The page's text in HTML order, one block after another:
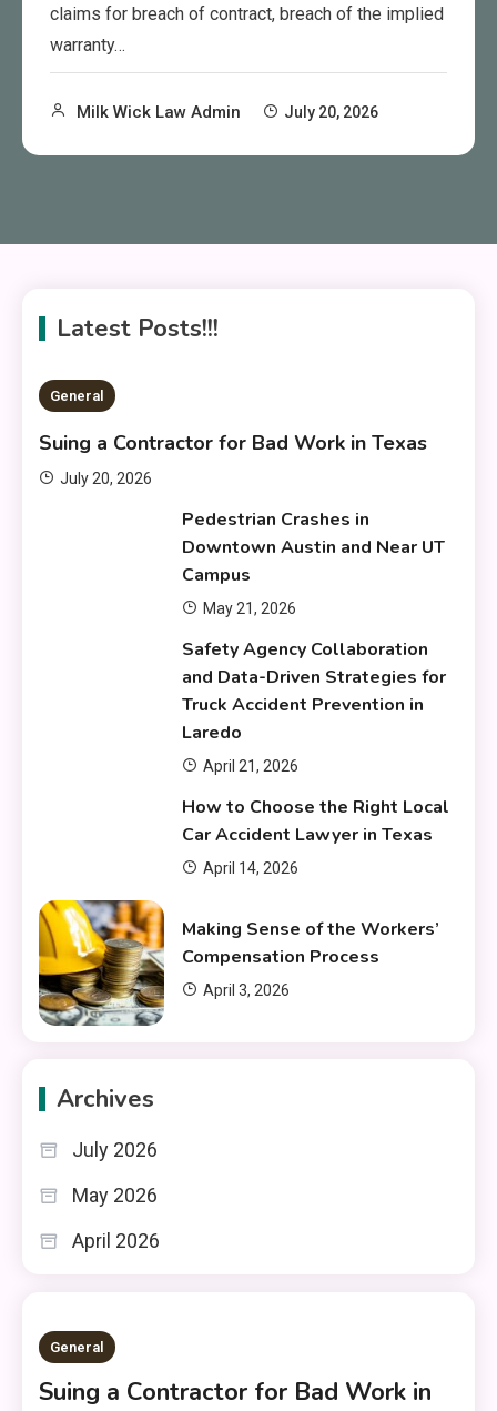
claims for breach of contract, breach of the implied
warranty…
Milk Wick Law Admin July 20, 2026
Latest Posts!!!
General
Suing a Contractor for Bad Work in Texas
July 20, 2026
Pedestrian Crashes in
Downtown Austin and Near UT
Campus
May 21, 2026
Safety Agency Collaboration
and Data-Driven Strategies for
Truck Accident Prevention in
Laredo
April 21, 2026
How to Choose the Right Local
Car Accident Lawyer in Texas
April 14, 2026
Making Sense of the Workers’
Compensation Process
April 3, 2026
Archives
July 2026
May 2026
April 2026
General
Suing a Contractor for Bad Work in